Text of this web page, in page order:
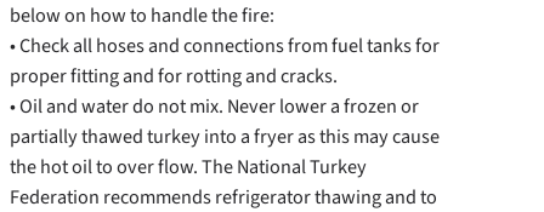
below on how to handle the fire:
• Check all hoses and connections from fuel tanks for
proper fitting and for rotting and cracks.
• Oil and water do not mix. Never lower a frozen or
partially thawed turkey into a fryer as this may cause
the hot oil to over flow. The National Turkey
Federation recommends refrigerator thawing and to